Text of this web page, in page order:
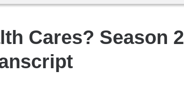
Cares? Season 2